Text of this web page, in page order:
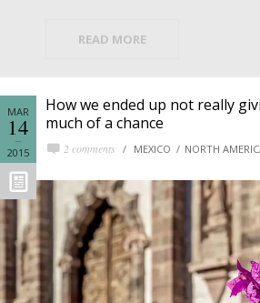
READ MORE
How we ended up not really
much of a chance
2 comments MEXICO NORTH
MAR
14
2015